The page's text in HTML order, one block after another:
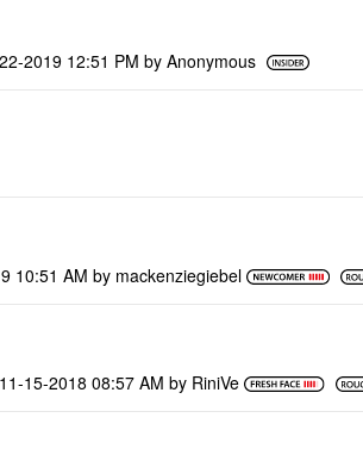
2019 12:51 PM byAnonymous
10:51 AM by mackenziegiebel
‎11-15-2018 08:57 AM by RiniVe